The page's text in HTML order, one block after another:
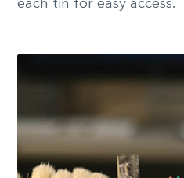
each tin for easy access.